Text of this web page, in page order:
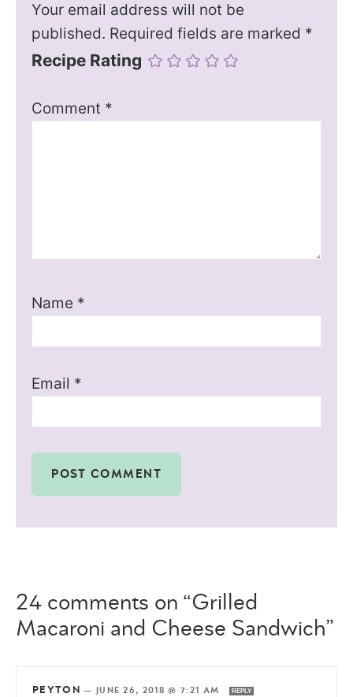
Your email address will not be
published. Required fields are marked *
Recipe Rating
Comment *
Name *
Email *
24 comments on “Grilled
Macaroni and Cheese Sandwich”
PEYTON — JUNE 26, 2018 @ 7:21 AM REPLY